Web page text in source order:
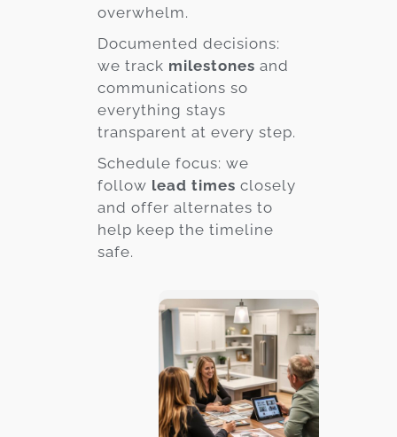
overwhelm.
Documented decisions:
we track milestones and
communications so
everything stays
transparent at every step.
Schedule focus: we
follow lead times closely
and offer alternates to
help keep the timeline
safe.